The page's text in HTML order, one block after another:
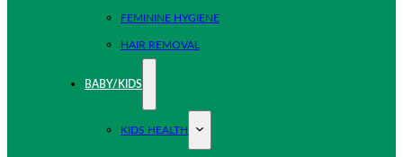
FEMININE HYGIENE
HAIR REMOVAL
BABY/KIDS
KIDS HEALTH